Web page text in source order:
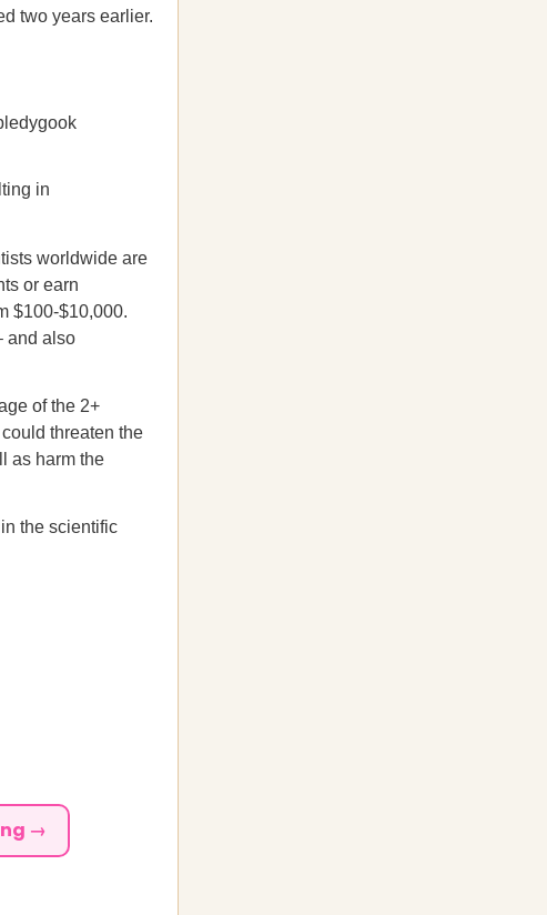
two years earlier.
in
worldwide are
or earn
$100-$10,000.
and also
of the 2+
threaten the
as harm the
the scientific
→